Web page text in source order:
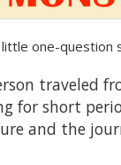
one-question
traveled
for short
and the